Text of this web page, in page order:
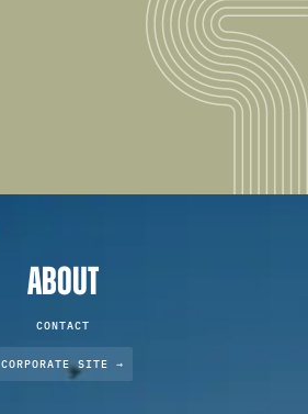
ABOUT
CONTACT
CORPORATE SITE →